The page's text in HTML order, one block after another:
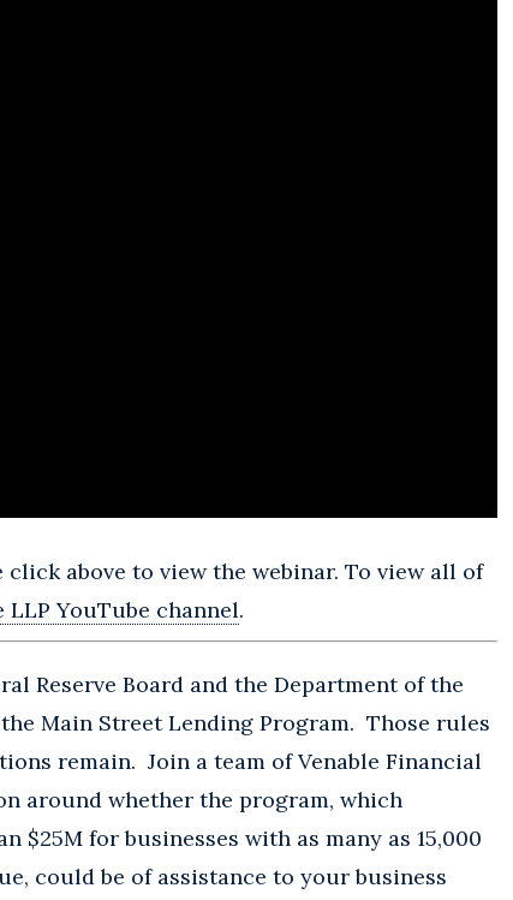
above to view the webinar. To view all of
LLP YouTube channel.
Reserve Board and the Department of the
Main Street Lending Program. Those rules
remain. Join a team of Venable Financial
around whether the program, which
$25M for businesses with as many as 15,000
could be of assistance to your business